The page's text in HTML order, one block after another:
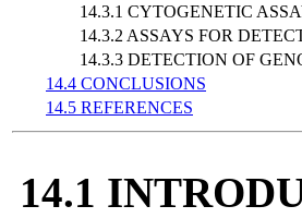
14.3.1 CYTOGENETIC
14.3.2 ASSAYS FOR
14.3.3 DETECTION OF
14.4 CONCLUSIONS
14.5 REFERENCES
14.1